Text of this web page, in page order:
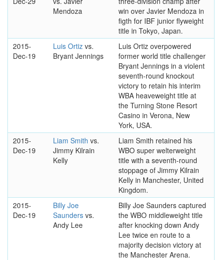
Mendoza
win over Javier Mendoza in
figth for IBF junior flyweight
title in Tokyo, Japan.
2015-
Dec-19
Luis Ortiz vs.
Bryant Jennings
Luis Ortiz overpowered
former world title challenger
Bryant Jennings in a violent
seventh-round knockout
victory to retain his interim
WBA heaveweight title at
the Turning Stone Resort
Casino in Verona, New
York, USA.
2015-
Dec-19
Liam Smith vs.
Jimmy Kilrain
Kelly
Liam Smith retained his
WBO super welterweight
title with a seventh-round
stoppage of Jimmy Kilrain
Kelly in Manchester, United
Kingdom.
2015-
Dec-19
Billy Joe
Saunders vs.
Andy Lee
Billy Joe Saunders captured
the WBO middleweight title
after knocking down Andy
Lee twice en route to a
majority decision victory at
the Manchester Arena.